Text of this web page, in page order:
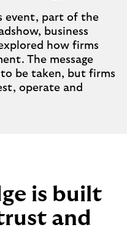
event, part of the
business
how firms
The message
be taken, but firms
operate and
is built
and